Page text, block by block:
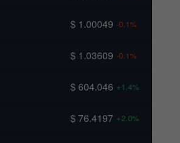
$ 1.00049 -0.1%
$ 1.03609 -0.1%
$ 604.046 +1.4%
$ 76.4197 +2.0%